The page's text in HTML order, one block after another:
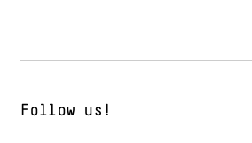
Follow us!